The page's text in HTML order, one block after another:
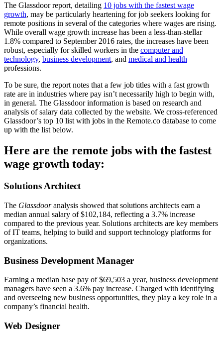
The Glassdoor report, detailing 10 jobs with the fastest wage
growth, may be particularly heartening for job seekers looking for
remote positions in several of the categories where wages are rising.
While overall wage growth increase has been a less-than-stellar
1.8% compared to September 2016 rates, the increases have been
robust, especially for skilled workers in the computer and
technology, business development, and medical and health
professions.
To be sure, the report notes that a few job titles with a fast growth
rate are in industries where pay isn’t necessarily high to begin with,
in general. The Glassdoorinformation is based on research and
analysis of salary data collected by the website. We cross-referenced
Glassdoor’s top 10 list with jobs in the Remote.co database to come
up with the list below.
Here are the remote jobs with the fastest
wage growth today:
Solutions Architect
The Glassdooranalysis showed that solutions architects earn a
median annual salary of $102,184, reflecting a 3.7% increase
compared to the previous year. Solutions architects are key members
of IT teams, helping to build and support technology platforms for
organizations.
Business Development Manager
Earning a median base pay of $69,503 a year, business development
managers have seen a 3.6% pay increase. Charged with identifying
and overseeing new business opportunities, they play a key role in a
company’s financial health.
Web Designer